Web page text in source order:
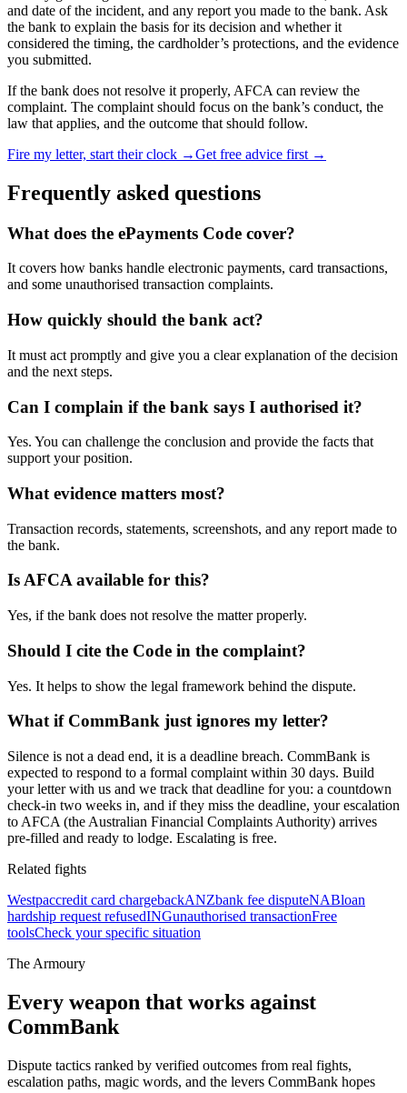
and date of the incident, and any report you made to the bank. Ask
the bank to explain the basis for its decision and whether it
considered the timing, the cardholder’s protections, and the evidence
you submitted.
If the bank does not resolve it properly, AFCA can review the
complaint. The complaint should focus on the bank’s conduct, the
law that applies, and the outcome that should follow.
Fire my letter, start their clock →Get free advice first →
Frequently asked questions
What does the ePayments Code cover?
It covers how banks handle electronic payments, card transactions,
and some unauthorised transaction complaints.
How quickly should the bank act?
It must act promptly and give you a clear explanation of the decision
and the next steps.
Can I complain if the bank says I authorised it?
Yes. You can challenge the conclusion and provide the facts that
support your position.
What evidence matters most?
Transaction records, statements, screenshots, and any report made to
the bank.
Is AFCA available for this?
Yes, if the bank does not resolve the matter properly.
Should I cite the Code in the complaint?
Yes. It helps to show the legal framework behind the dispute.
What if CommBank just ignores my letter?
Silence is not a dead end, it is a deadline breach. CommBank is
expected to respond to a formal complaint within 30 days. Build
your letter with us and we track that deadline for you: a countdown
check-in two weeks in, and if they miss the deadline, your escalation
to AFCA (the Australian Financial Complaints Authority) arrives
pre-filled and ready to lodge. Escalating is free.
Related fights
Westpaccredit card chargebackANZbank fee disputeNABloan
hardship request refusedINGunauthorised transactionFree
toolsCheck your specific situation
The Armoury
Every weapon that works against
CommBank
Dispute tactics ranked by verified outcomes from real fights,
escalation paths, magic words, and the levers CommBank hopes